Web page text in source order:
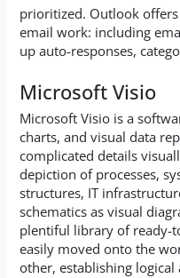
prioritized. Outlook
email work: including
up auto-responses,
Microsoft Visio
Microsoft Visio is a
charts, and visual data
complicated details
depiction of processes,
structures, IT
schematics as visual
plentiful library of ready-
easily moved onto the
other, establishing logical